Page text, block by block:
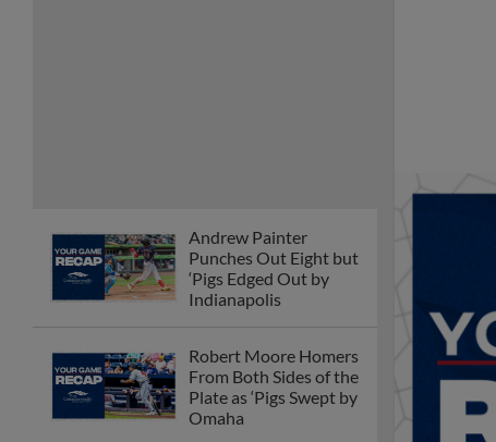
Andrew Painter
Punches Out Eight but
‘Pigs Edged Out by
Indianapolis
Robert Moore Homers
From Both Sides of the
Plate as ‘Pigs Swept by
Omaha